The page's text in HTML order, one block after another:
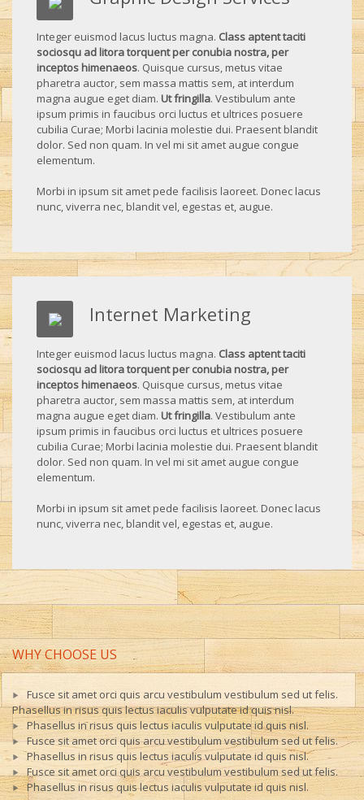
Integer euismod lacus luctus magna. Class aptent taciti
sociosqu ad litora torquent per conubia nostra, per
inceptos himenaeos. Quisque cursus, metus vitae
pharetra auctor, sem massa mattis sem, at interdum
magna augue eget diam. Ut fringilla. Vestibulum ante
ipsum primis in faucibus orci luctus et ultrices posuere
cubilia Curae; Morbi lacinia molestie dui. Praesent blandit
dolor. Sed non quam. In vel mi sit amet augue congue
elementum.
Morbi in ipsum sit amet pede facilisis laoreet. Donec lacus
nunc, viverra nec, blandit vel, egestas et, augue.
Internet Marketing
Integer euismod lacus luctus magna. Class aptent taciti
sociosqu ad litora torquent per conubia nostra, per
inceptos himenaeos. Quisque cursus, metus vitae
pharetra auctor, sem massa mattis sem, at interdum
magna augue eget diam. Ut fringilla. Vestibulum ante
ipsum primis in faucibus orci luctus et ultrices posuere
cubilia Curae; Morbi lacinia molestie dui. Praesent blandit
dolor. Sed non quam. In vel mi sit amet augue congue
elementum.
Morbi in ipsum sit amet pede facilisis laoreet. Donec lacus
nunc, viverra nec, blandit vel, egestas et, augue.
WHY CHOOSE US
Fusce sit amet orci quis arcu vestibulum vestibulum sed ut felis.
Phasellus in risus quis lectus iaculis vulputate id quis nisl.
Phasellus in risus quis lectus iaculis vulputate id quis nisl.
Fusce sit amet orci quis arcu vestibulum vestibulum sed ut felis.
Phasellus in risus quis lectus iaculis vulputate id quis nisl.
Fusce sit amet orci quis arcu vestibulum vestibulum sed ut felis.
Phasellus in risus quis lectus iaculis vulputate id quis nisl.